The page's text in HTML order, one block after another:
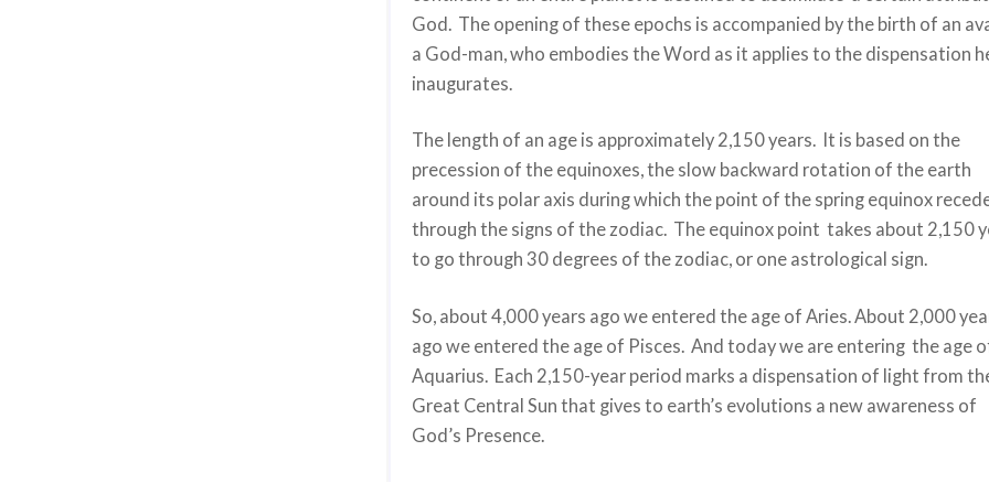
God. The opening of these epochs is accompanied by the birth of an
a God-man, who embodies the Word as it applies to the dispensation
inaugurates.
The length of an age is approximately 2,150 years. It is based on the
precession of the equinoxes, the slow backward rotation of the earth
around its polar axis during which the point of the spring equinox
through the signs of the zodiac. The equinox point takes about 2,150
to go through 30 degrees of the zodiac, or one astrological sign.
So, about 4,000 years ago we entered the age of Aries. About 2,000
ago we entered the age of Pisces. And today we are entering the age
Aquarius. Each 2,150-year period marks a dispensation of light from
Great Central Sun that gives to earth’s evolutions a new awareness of
God’s Presence.